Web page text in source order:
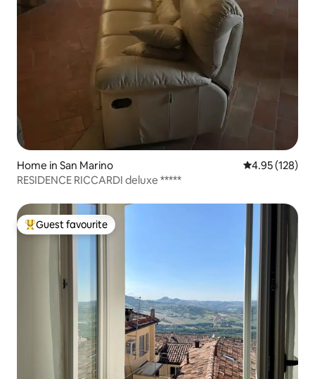
Home in San Marino 4.95 out of 5
4.95 (128)
RESIDENCE RICCARDI deluxe *****
Top guest favourite
Guest favourite